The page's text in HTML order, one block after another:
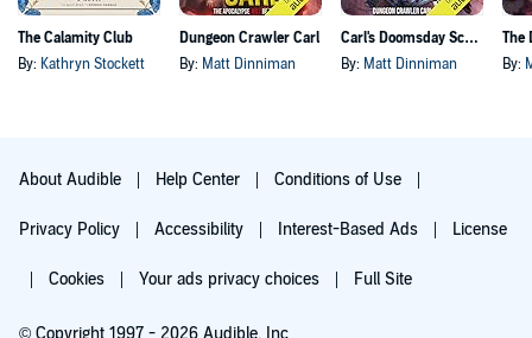
The Calamity Club
By: Kathryn Stockett
Dungeon Crawler Carl
By: Matt Dinniman
Carl's Doomsday Scenario
By: Matt Dinniman By:
About Audible Help Center Conditions of Use
Privacy Policy Accessibility Interest-Based Ads License
Cookies Your ads privacy choices Full Site
© Copyright 1997 - 2026 Audible, Inc